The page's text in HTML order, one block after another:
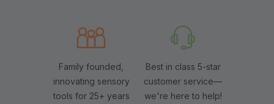
Family founded,
innovating sensory
tools for 25+ years
Best in class 5-star
customer service—
we're here to help!